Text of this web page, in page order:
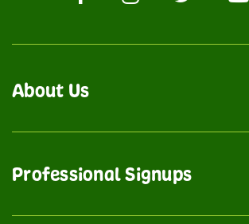
About Us
Professional Signups